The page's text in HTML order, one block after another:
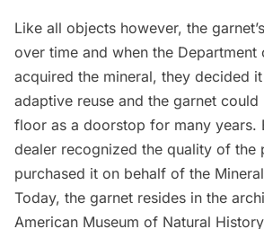
Like all objects however, the
over time and when the Department
acquired the mineral, they decided
adaptive reuse and the garnet
floor as a doorstop for many years.
dealer recognized the quality of the
purchased it on behalf of the
Today, the garnet resides in the
American Museum of Natural History